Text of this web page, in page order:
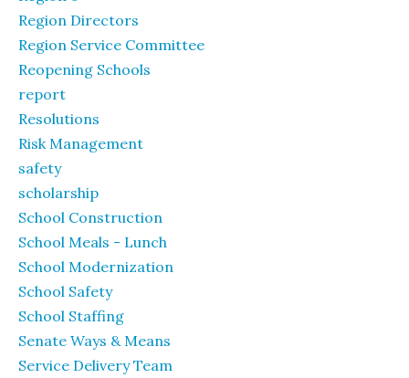
Region Directors
Region Service Committee
Reopening Schools
report
Resolutions
Risk Management
safety
scholarship
School Construction
School Meals - Lunch
School Modernization
School Safety
School Staffing
Senate Ways & Means
Service Delivery Team